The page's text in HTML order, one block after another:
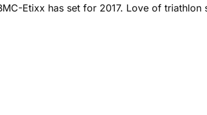
Etixx has set for 2017. Love of